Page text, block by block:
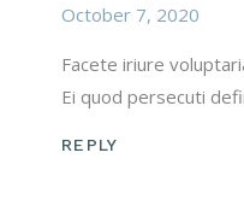
October 7, 2020
Facete iriure
Ei quod persecuti
REPLY